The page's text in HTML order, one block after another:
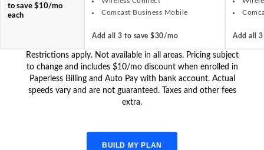
to save $10/mo
each
Comcast Business Mobile
Add all 3 to save $30/mo Add all
Restrictions apply. Not available in all areas. Pricing subject
to change and includes $10/mo discount when enrolled in
Paperless Billing and Auto Pay with bank account. Actual
speeds vary and are not guaranteed. Taxes and other fees
extra.
BUILD MY PLAN